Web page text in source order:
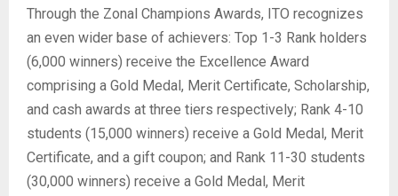
Through the Zonal Champions Awards, ITO recognizes
an even wider base of achievers: Top 1-3 Rank holders
(6,000 winners) receive the Excellence Award
comprising a Gold Medal, Merit Certificate, Scholarship,
and cash awards at three tiers respectively; Rank 4-10
students (15,000 winners) receive a Gold Medal, Merit
Certificate, and a gift coupon; and Rank 11-30 students
(30,000 winners) receive a Gold Medal, Merit